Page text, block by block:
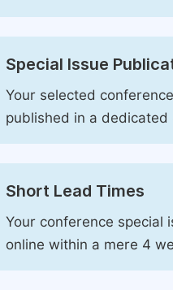
Special Issue
Your selected
published in a dedicated
Short Lead Times
Your conference special
online within a mere 4